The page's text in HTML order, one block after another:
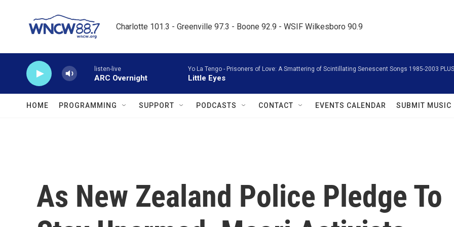
Charlotte 101.3 - Greenville 97.3 - Boone 92.9 - WSIF Wilkesboro 90.9
listen-live
ARC Overnight
Yo La Tengo - Prisoners of Love: A Smattering of Scintillating Senescent Songs 1985-2003
Little Eyes
HOME PROGRAMMING SUPPORT PODCASTS CONTACT EVENTS CALENDAR SUBMIT MUSIC
As New Zealand Police Pledge To